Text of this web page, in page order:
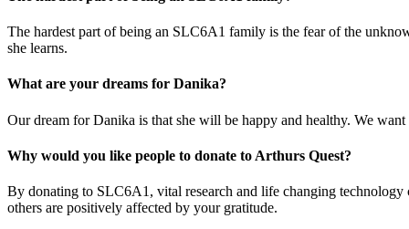
The hardest part of being an SLC6A1 family is the fear of the
she learns.
What are your dreams for Danika?
Our dream for Danika is that she will be happy and healthy. We
Why would you like people to donate to Arthurs Quest?
By donating to SLC6A1, vital research and life changing
others are positively affected by your gratitude.